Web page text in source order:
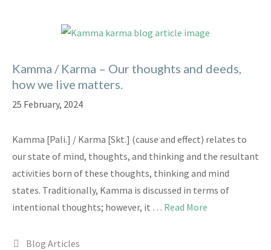
Kamma / Karma – Our thoughts and deeds,
how we live matters.
25 February, 2024
Kamma [Pali.] / Karma [Skt.] (cause and effect) relates to
our state of mind, thoughts, and thinking and the resultant
activities born of these thoughts, thinking and mind
states. Traditionally, Kamma is discussed in terms of
intentional thoughts; however, it … Read More
Categories
Blog Articles